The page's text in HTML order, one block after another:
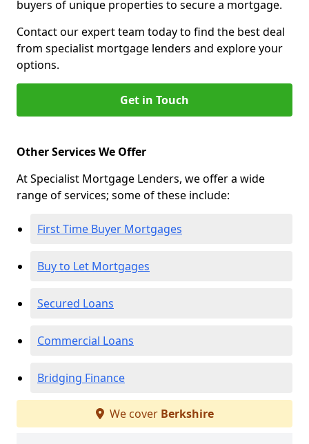
buyers of unique properties to secure a mortgage.
Contact our expert team today to find the best deal
from specialist mortgage lenders and explore your
options.
Get in Touch
Other Services We Offer
At Specialist Mortgage Lenders, we offer a wide
range of services; some of these include:
First Time Buyer Mortgages
Buy to Let Mortgages
Secured Loans
Commercial Loans
Bridging Finance
We cover Berkshire